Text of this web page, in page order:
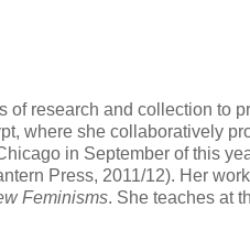
of research and collection to
where she collaboratively
in September of this
Press, 2011/12). Her
Feminisms. She teaches at